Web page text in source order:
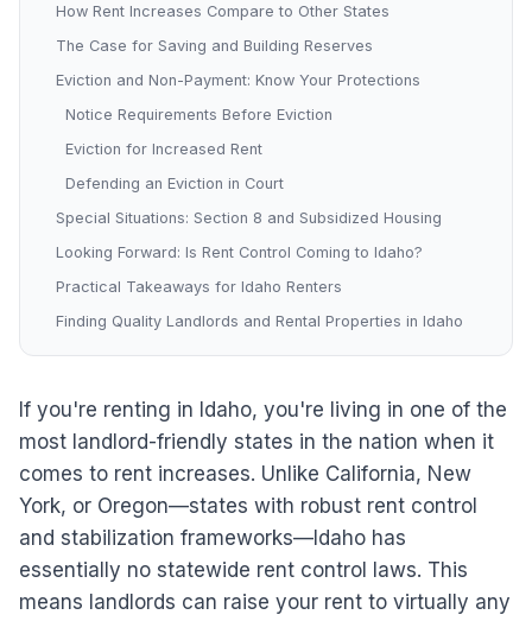
How Rent Increases Compare to Other States
The Case for Saving and Building Reserves
Eviction and Non-Payment: Know Your Protections
Notice Requirements Before Eviction
Eviction for Increased Rent
Defending an Eviction in Court
Special Situations: Section 8 and Subsidized Housing
Looking Forward: Is Rent Control Coming to Idaho?
Practical Takeaways for Idaho Renters
Finding Quality Landlords and Rental Properties in Idaho
If you're renting in Idaho, you're living in one of the
most landlord-friendly states in the nation when it
comes to rent increases. Unlike California, New
York, or Oregon—states with robust rent control
and stabilization frameworks—Idaho has
essentially no statewide rent control laws. This
means landlords can raise your rent to virtually any